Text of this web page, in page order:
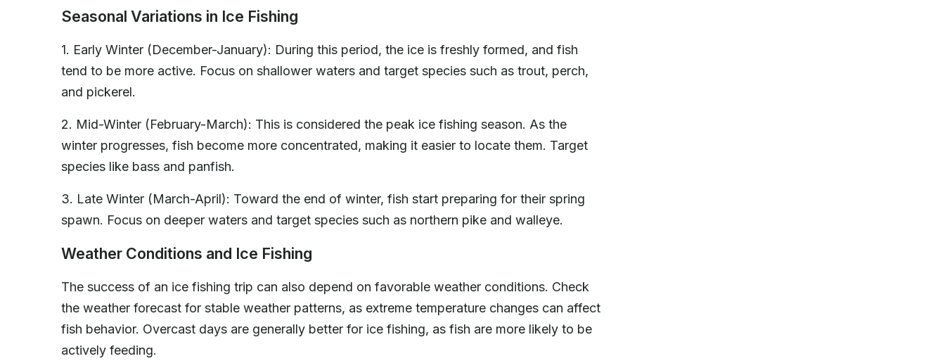
Seasonal Variations in Ice Fishing
1. Early Winter (December-January): During this period, the ice is freshly formed, and fish
tend to be more active. Focus on shallower waters and target species such as trout, perch,
and pickerel.
2. Mid-Winter (February-March): This is considered the peak ice fishing season. As the
winter progresses, fish become more concentrated, making it easier to locate them. Target
species like bass and panfish.
3. Late Winter (March-April): Toward the end of winter, fish start preparing for their spring
spawn. Focus on deeper waters and target species such as northern pike and walleye.
Weather Conditions and Ice Fishing
The success of an ice fishing trip can also depend on favorable weather conditions. Check
the weather forecast for stable weather patterns, as extreme temperature changes can affect
fish behavior. Overcast days are generally better for ice fishing, as fish are more likely to be
actively feeding.